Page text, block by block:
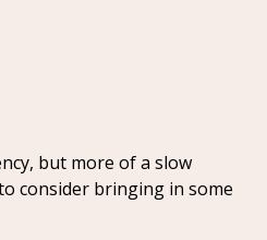
but more of a slow
consider bringing in some